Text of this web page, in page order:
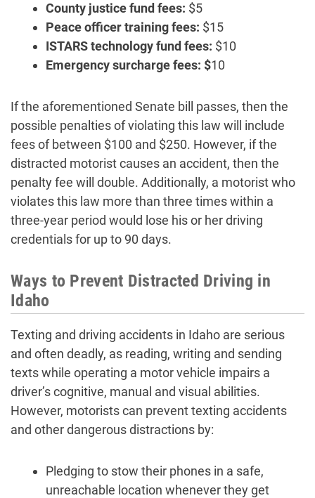
County justice fund fees: $5
Peace officer training fees: $15
ISTARS technology fund fees: $10
Emergency surcharge fees: $10
If the aforementioned Senate bill passes, then the
possible penalties of violating this law will include
fees of between $100 and $250. However, if the
distracted motorist causes an accident, then the
penalty fee will double. Additionally, a motorist who
violates this law more than three times within a
three-year period would lose his or her driving
credentials for up to 90 days.
Ways to Prevent Distracted Driving in
Idaho
Texting and driving accidents in Idaho are serious
and often deadly, as reading, writing and sending
texts while operating a motor vehicle impairs a
driver’s cognitive, manual and visual abilities.
However, motorists can prevent texting accidents
and other dangerous distractions by:
Pledging to stow their phones in a safe,
unreachable location whenever they get